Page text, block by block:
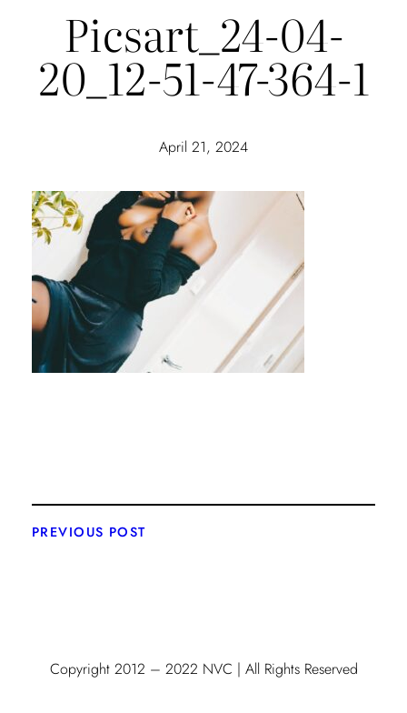
Picsart_24-04-
20_12-51-47-364-1
April 21, 2024
PREVIOUS POST
Copyright 2012 – 2022 NVC | All Rights Reserved